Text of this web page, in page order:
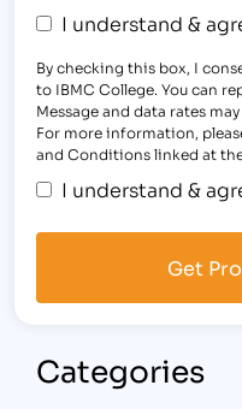
I understand &
By checking this box, I
to IBMC College. You can
Message and data rates
For more information,
and Conditions linked at
I understand &
Categories